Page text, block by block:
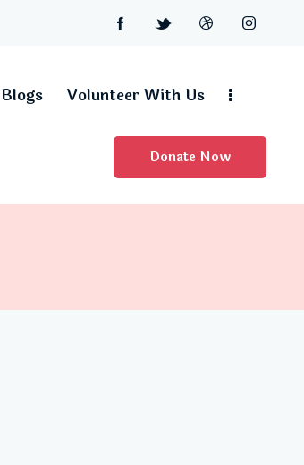
Volunteer With Us
Donate Now